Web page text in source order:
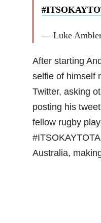
— Luke
After starting
selfie of himself
Twitter, asking
posting his
fellow rugby
Australia,